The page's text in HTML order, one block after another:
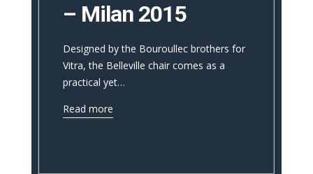
– Milan 2015
Designed by the Bouroullec brothers for
Vitra, the Belleville chair comes as a
practical yet…
Read more